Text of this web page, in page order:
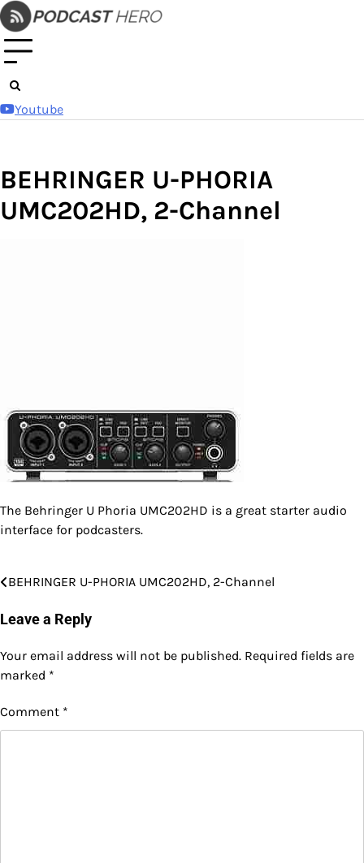
Skip
to
content
Youtube
BEHRINGER U-PHORIA
UMC202HD, 2-Channel
The Behringer U Phoria UMC202HD is a great starter audio
interface for podcasters.
Post
navigation
BEHRINGER U-PHORIA UMC202HD, 2-Channel
Leave a Reply
Your email address will not be published. Required fields are
marked *
Comment *